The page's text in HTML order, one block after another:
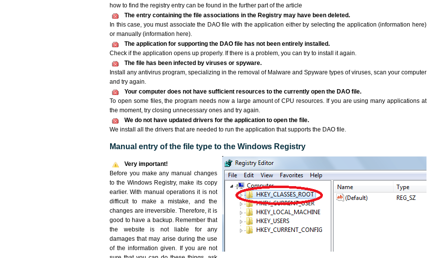
how to find the registry entry can be found in the further part of the article
The entry containing the file associations in the Registry may have been deleted.
In this case, you must associate the DAO file with the application either by selecting the application (information here)
or manually (information here).
The application for supporting the DAO file has not been entirely installed.
Check if the application opens up properly. If there is a problem, you can try to install it again.
The file has been infected by viruses or spyware.
Install any antivirus program, specializing in the removal of Malware and Spyware types of viruses, scan your computer
and try again.
Your computer does not have sufficient resources to the currently open the DAO file.
To open some files, the program needs now a large amount of CPU resources. If you are using many applications at
the moment, try closing unnecessary ones and try again.
We do not have updated drivers for the application to open the file.
We install all the drivers that are needed to run the application that supports the DAO file.
Manual entry of the file type to the Windows Registry
Very important!
Before you make any manual changes
to the Windows Registry, make its copy
earlier. With manual operations it is not
difficult to make a mistake, and the
changes are irreversible. Therefore, it is
good to have a backup. Remember that
the website is not liable for any
damages that may arise during the use
of the information given. If you are not